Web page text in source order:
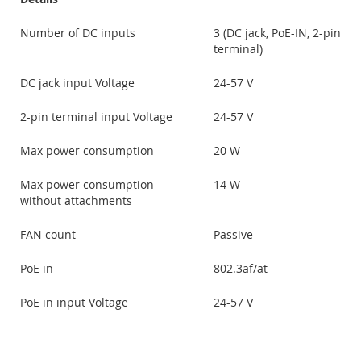
Number of DC inputs
3 (DC jack, PoE-IN, 2-pin
terminal)
DC jack input Voltage 24-57 V
2-pin terminal input Voltage 24-57 V
Max power consumption 20 W
Max power consumption
without attachments
14 W
FAN count Passive
PoE in 802.3af/at
PoE in input Voltage 24-57 V